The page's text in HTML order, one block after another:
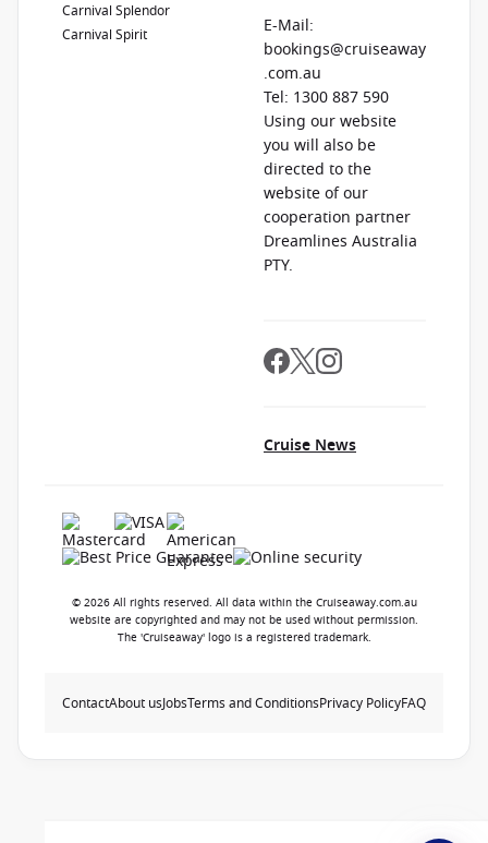
Carnival Splendor
Carnival Spirit
E-Mail:
bookings@cruiseaway
.com.au
Tel: 1300 887 590
Using our website
you will also be
directed to the
website of our
cooperation partner
Dreamlines Australia
PTY.
Cruise News
© 2026 All rights reserved. All data within the Cruiseaway.com.au
website are copyrighted and may not be used without permission.
The 'Cruiseaway' logo is a registered trademark.
ContactAbout usJobsTerms and ConditionsPrivacy PolicyFAQ